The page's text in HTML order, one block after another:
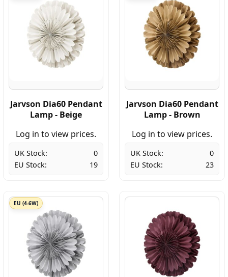
Jarvson Dia60 Pendant
Lamp - Beige
Log in to view prices.
UK Stock:
0
EU Stock:
19
Jarvson Dia60 Pendant
Lamp - Brown
Log in to view prices.
UK Stock:
0
EU Stock:
23
EU (4-6W)